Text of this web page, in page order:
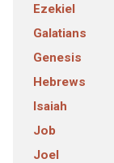
Ezekiel
Galatians
Genesis
Hebrews
Isaiah
Job
Joel